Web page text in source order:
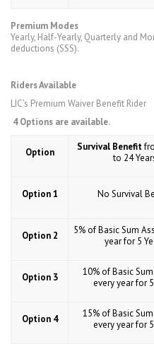
Premium Modes
Yearly, Half-Yearly, Quarterly and
deductions (SSS).
Riders Available
LIC’s Premium Waiver Benefit Rider
4 Options are available.
Option Survival Benefit
to 24
Option 1 No Survival
Option 2
5% of Basic Sum
year for 5
Option 3
10% of Basic
every year for
Option 4
15% of Basic
every year for